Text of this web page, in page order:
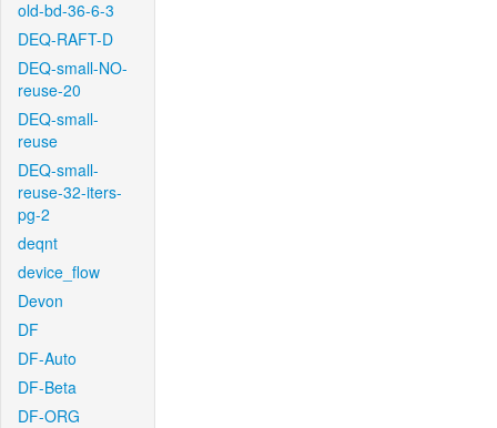
old-bd-36-6-3
DEQ-RAFT-D
DEQ-small-NO-
reuse-20
DEQ-small-
reuse
DEQ-small-
reuse-32-iters-
pg-2
deqnt
device_flow
Devon
DF
DF-Auto
DF-Beta
DF-ORG